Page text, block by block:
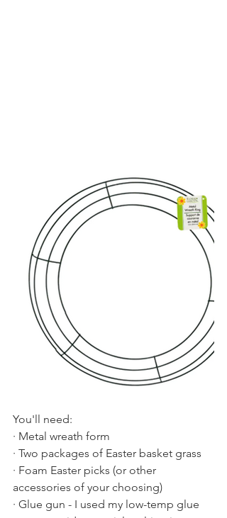
You'll need:
· Metal wreath form
· Two packages of Easter basket grass
· Foam Easter picks (or other
accessories of your choosing)
· Glue gun - I used my low-temp glue